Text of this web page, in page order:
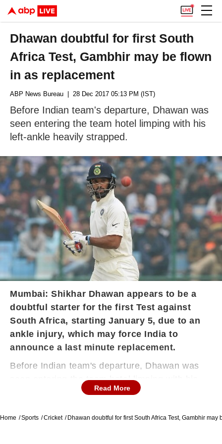
Dhawan doubtful for first South
Africa Test, Gambhir may be flown
in as replacement
ABP News Bureau | 28 Dec 2017 05:13 PM (IST)
Before Indian team's departure, Dhawan was
seen entering the team hotel limping with his
left-ankle heavily strapped.
Mumbai: Shikhar Dhawan appears to be a
doubtful starter for the first Test against
South Africa, starting January 5, due to an
ankle injury, which may force India to
announce a last minute replacement.
Before Indian team's departure, Dhawan was
seen entering the team hotel limping with his
left-ankle heavily strapped.
Read More
Home Sports Cricket Dhawan doubtful for first South Africa Test, Gambhir